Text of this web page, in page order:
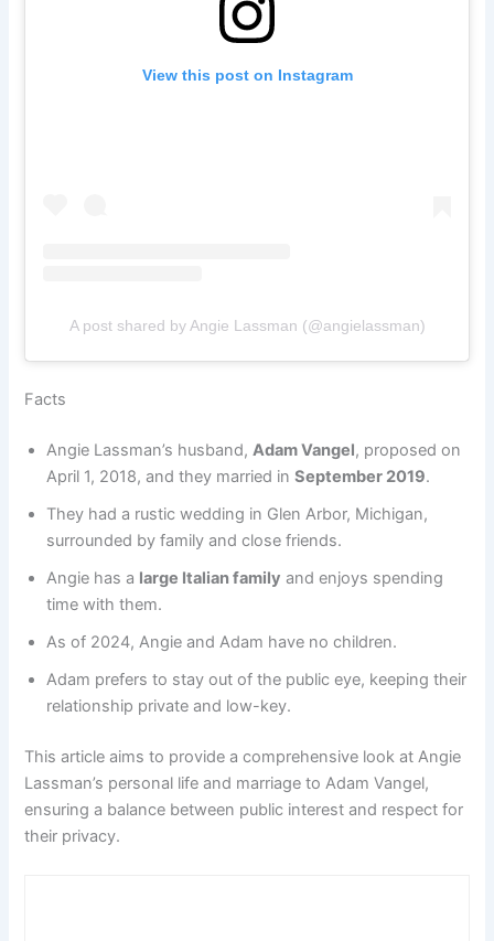
View this post on Instagram
A post shared by Angie Lassman (@angielassman)
Facts
Angie Lassman’s husband,Adam Vangel, proposed on
April 1, 2018, and they married inSeptember 2019.
They had a rustic wedding in Glen Arbor, Michigan,
surrounded by family and close friends.
Angie has a large Italian family and enjoys spending
time with them.
As of 2024, Angie and Adam have no children.
Adam prefers to stay out of the public eye, keeping their
relationship private and low-key.
This article aims to provide a comprehensive look at Angie
Lassman’s personal life and marriage to Adam Vangel,
ensuring a balance between public interest and respect for
their privacy.